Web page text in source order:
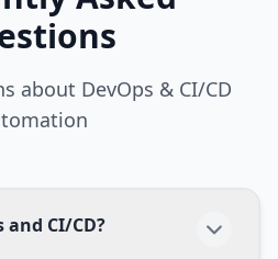
about DevOps & CI/CD
and CI/CD?